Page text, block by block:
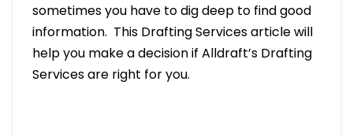
sometimes you have to dig deep to find good
information. This Drafting Services article will
help you make a decision if Alldraft’s Drafting
Services are right for you.